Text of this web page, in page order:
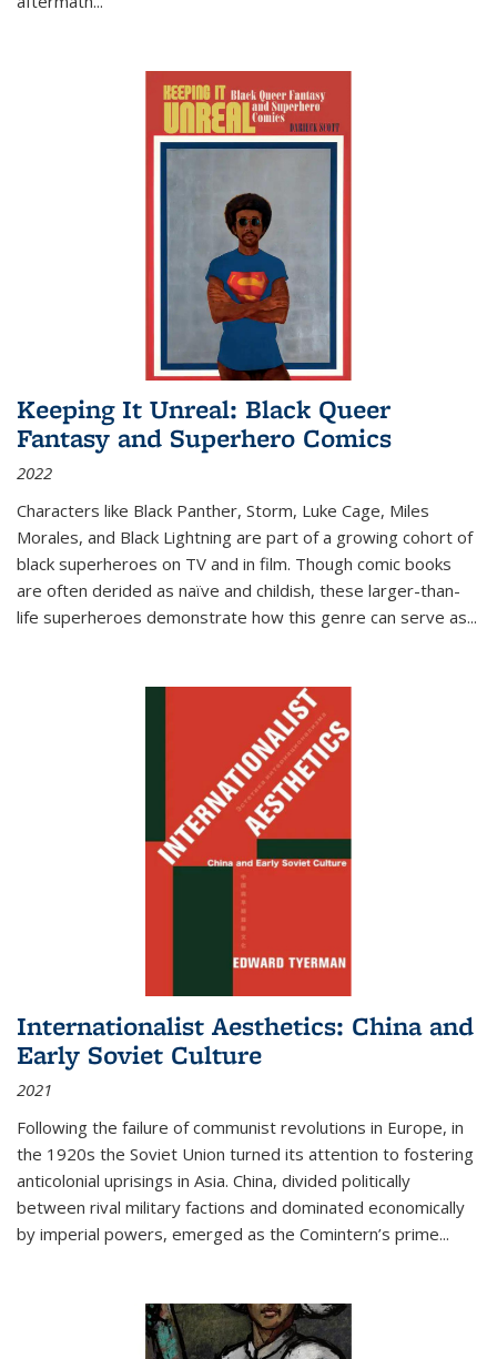
Keeping It Unreal: Black Queer
Fantasy and Superhero Comics
2022
Characters like Black Panther, Storm, Luke Cage, Miles
Morales, and Black Lightning are part of a growing cohort of
black superheroes on TV and in film. Though comic books
are often derided as naïve and childish, these larger-than-
life superheroes demonstrate how this genre can serve as...
Internationalist Aesthetics: China and
Early Soviet Culture
2021
Following the failure of communist revolutions in Europe, in
the 1920s the Soviet Union turned its attention to fostering
anticolonial uprisings in Asia. China, divided politically
between rival military factions and dominated economically
by imperial powers, emerged as the Comintern’s prime...